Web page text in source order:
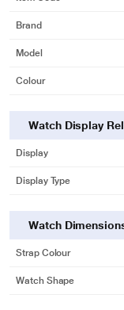
Brand
Model
Colour
Watch Display
Display
Display Type
Watch
Strap Colour
Watch Shape